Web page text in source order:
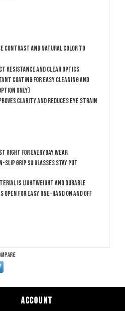
contrast and natural color to
resistance and clear optics
coating for easy cleaning and
only)
clarity and reduces eye strain
right for everyday wear
slip grip so glasses stay put
is lightweight and durable
open for easy one-hand on and off
ACCOUNT